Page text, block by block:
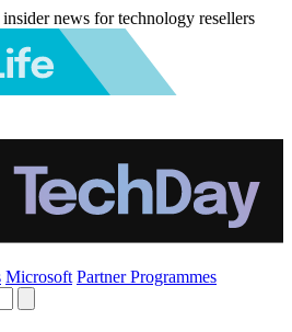
news for technology resellers
Microsoft Partner Programmes